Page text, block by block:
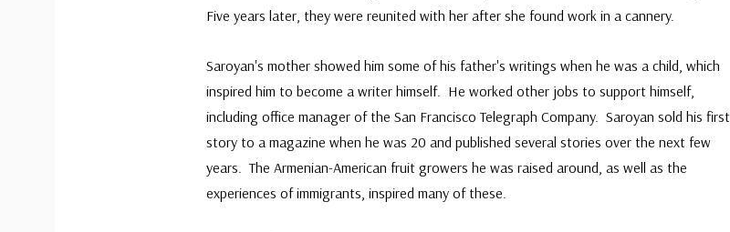
Five years later, they were reunited with her after she found work in a cannery.
Saroyan's mother showed him some of his father's writings when he was a child, which
inspired him to become a writer himself. He worked other jobs to support himself,
including office manager of the San Francisco Telegraph Company. Saroyan sold his first
story to a magazine when he was 20 and published several stories over the next few
years. The Armenian-American fruit growers he was raised around, as well as the
experiences of immigrants, inspired many of these.